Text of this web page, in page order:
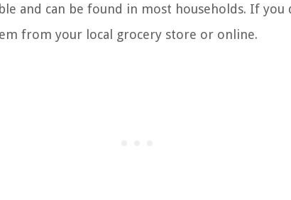
and can be found in most households. If you
from your local grocery store or online.